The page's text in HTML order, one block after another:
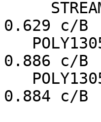
0.629 c/B
0.886 c/B
0.884 c/B